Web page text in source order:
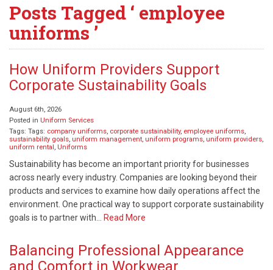
Posts Tagged ‘ employee
uniforms ’
How Uniform Providers Support
Corporate Sustainability Goals
August 6th, 2026
Posted in Uniform Services
Tags: Tags: company uniforms, corporate sustainability, employee uniforms,
sustainability goals, uniform management, uniform programs, uniform providers,
uniform rental, Uniforms
Sustainability has become an important priority for businesses
across nearly every industry. Companies are looking beyond their
products and services to examine how daily operations affect the
environment. One practical way to support corporate sustainability
goals is to partner with…
Read More
Balancing Professional Appearance
and Comfort in Workwear